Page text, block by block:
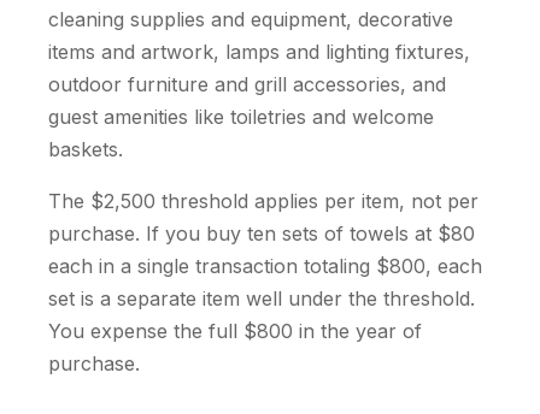
cleaning supplies and equipment, decorative
items and artwork, lamps and lighting fixtures,
outdoor furniture and grill accessories, and
guest amenities like toiletries and welcome
baskets.
The $2,500 threshold applies per item, not per
purchase. If you buy ten sets of towels at $80
each in a single transaction totaling $800, each
set is a separate item well under the threshold.
You expense the full $800 in the year of
purchase.